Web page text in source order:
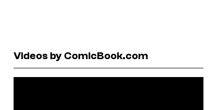
Videos by ComicBook.com